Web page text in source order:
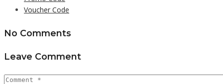
Voucher Code
No Comments
Leave Comment